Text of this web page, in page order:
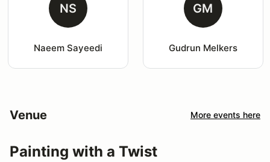
NS
Naeem Sayeedi
GM
Gudrun Melkers
Venue More events here
Painting with a Twist